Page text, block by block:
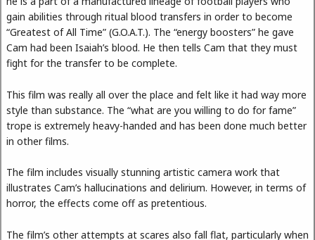
gain abilities through ritual blood transfers in order to become
“Greatest of All Time” (G.O.A.T.). The “energy boosters” he gave
Cam had been Isaiah’s blood. He then tells Cam that they must
fight for the transfer to be complete.
This film was really all over the place and felt like it had way more
style than substance. The “what are you willing to do for fame”
trope is extremely heavy-handed and has been done much better
in other films.
The film includes visually stunning artistic camera work that
illustrates Cam’s hallucinations and delirium. However, in terms of
horror, the effects come off as pretentious.
The film’s other attempts at scares also fall flat, particularly when